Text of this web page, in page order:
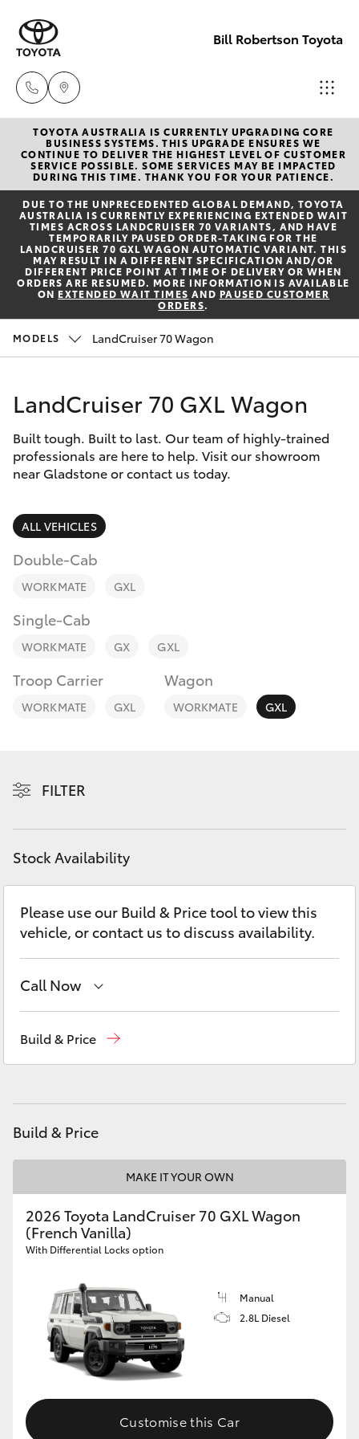
Bill Robertson Toyota
Sales
(07) 4972
2766
Service
(07) 4972
8577
(07) 4972
New Vehicles
Hatch & Sedans
Yaris
Corolla Hatch
Corolla Sedan
SUVs & 4WDs
RAV4
LandCruiser Prado
Fortuner
LandCruiser 300
Utes & Vans
HiLux
Coaster
GR & Performance
GR Yaris
GR Corolla
GR Supra
Upcoming
Pre-Owned Vehicles
Special Offers
Service
Parts & Accessories
Finance & Insurance
Fleet
Discover
Contact
TOYOTA AUSTRALIA IS CURRENTLY UPGRADING CORE
BUSINESS SYSTEMS. THIS UPGRADE ENSURES WE
CONTINUE TO DELIVER THE HIGHEST LEVEL OF CUSTOMER
SERVICE POSSIBLE. SOME SERVICES MAY BE IMPACTED
DURING THIS TIME. THANK YOU FOR YOUR PATIENCE.
DUE TO THE UNPRECEDENTED GLOBAL DEMAND, TOYOTA
AUSTRALIA IS CURRENTLY EXPERIENCING EXTENDED WAIT
TIMES ACROSS LANDCRUISER 70 VARIANTS, AND HAVE
TEMPORARILY PAUSED ORDER-TAKING FOR THE
LANDCRUISER 70 GXL WAGON AUTOMATIC VARIANT. THIS
MAY RESULT IN A DIFFERENT SPECIFICATION AND/OR
DIFFERENT PRICE POINT AT TIME OF DELIVERY OR WHEN
ORDERS ARE RESUMED. MORE INFORMATION IS AVAILABLE
ON EXTENDED WAIT TIMES AND PAUSED CUSTOMER
ORDERS.
MODELS LandCruiser 70 Wagon
LandCruiser 70 GXL Wagon
Built tough. Built to last. Our team of highly-trained
professionals are here to help. Visit our showroom
near Gladstone or contact us today.
ALL VEHICLES
Double-Cab
WORKMATE GXL
Single-Cab
WORKMATE GX GXL
Troop Carrier
WORKMATE GXL
Wagon
WORKMATE GXL
FILTER
Stock Availability
Please use our Build & Price tool to view this
vehicle, or contact us to discuss availability.
Call Now
Build & Price
Build & Price
MAKE IT YOUR OWN
2026 Toyota LandCruiser 70 GXL Wagon
(French Vanilla)
With Differential Locks option
Manual
2.8L Diesel
Customise this Car